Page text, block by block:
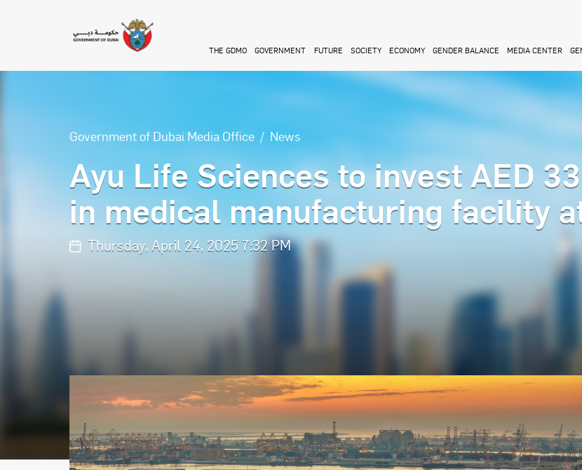
THE GDMO GOVERNMENT FUTURE SOCIETY ECONOMY GENDER BALANCE MEDIA CENTER
Government of Dubai Media Office News
Ayu Life Sciences to invest AED
in medical manufacturing facility
Thursday, April 24, 2025 7:32 PM